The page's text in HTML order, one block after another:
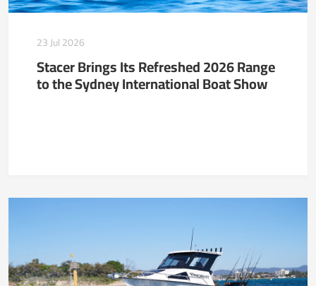
23 Jul 2026
Stacer Brings Its Refreshed 2026 Range
to the Sydney International Boat Show